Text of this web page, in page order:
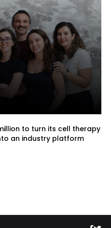
to turn its cell therapy
an industry platform